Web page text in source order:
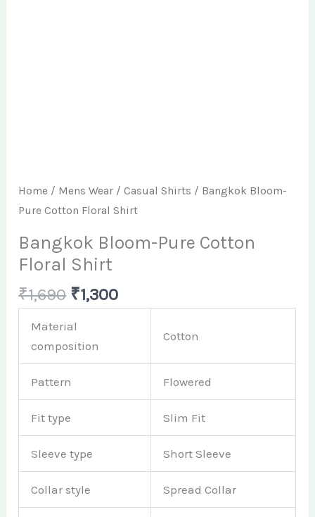
Home / Mens Wear /Casual Shirts / Bangkok Bloom-
Pure Cotton Floral Shirt
Bangkok Bloom-Pure Cotton
Floral Shirt
₹1,690 ₹1,300
Material
composition
Cotton
Pattern Flowered
Fit type Slim Fit
Sleeve type Short Sleeve
Collar style Spread Collar